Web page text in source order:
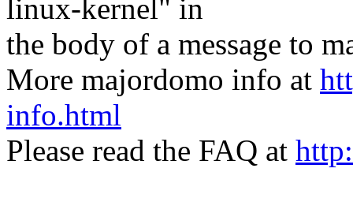
linux-kernel" in
the body of a message to
More majordomo info at
info.html
Please read the FAQ at